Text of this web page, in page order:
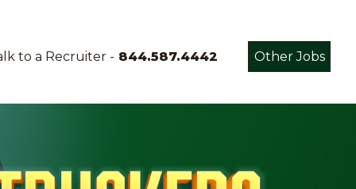
to a Recruiter - 844.587.4442 Other Jobs